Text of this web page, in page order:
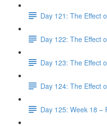
Day 121: The Effect
Day 122: The Effect
Day 123: The Effect
Day 124: The Effect
Day 125: Week 18 –